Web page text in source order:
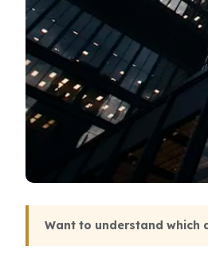
Want to understand which